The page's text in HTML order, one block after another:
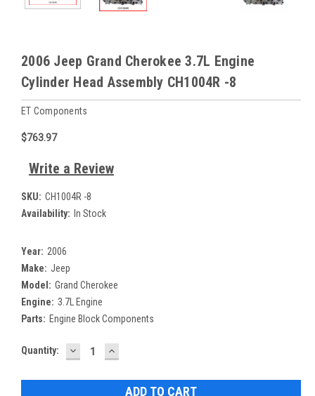
2006 Jeep Grand Cherokee 3.7L Engine
Cylinder Head Assembly CH1004R -8
ET Components
$763.97
Write a Review
SKU: CH1004R -8
Availability: In Stock
Year: 2006
Make: Jeep
Model: Grand Cherokee
Engine: 3.7L Engine
Parts: Engine Block Components
Current
Quantity: DECREASE
QUANTITY:
INCREASE
QUANTITY: